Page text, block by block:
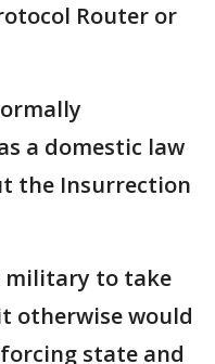
Router or
a domestic law
the Insurrection
military to take
otherwise would
state and